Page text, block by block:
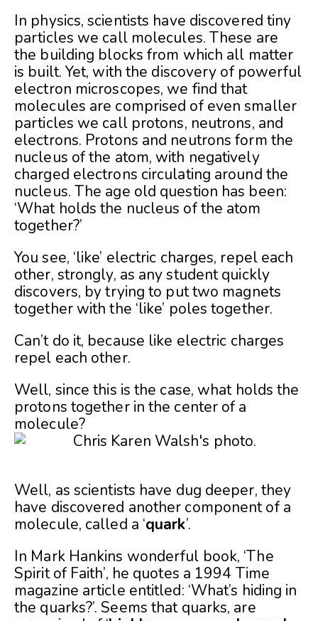
In physics, scientists have discovered tiny
particles we call molecules. These are
the building blocks from which all matter
is built. Yet, with the discovery of powerful
electron microscopes, we find that
molecules are comprised of even smaller
particles we call protons, neutrons, and
electrons. Protons and neutrons form the
nucleus of the atom, with negatively
charged electrons circulating around the
nucleus. The age old question has been:
‘What holds the nucleus of the atom
together?’
You see, ‘like’ electric charges, repel each
other, strongly, as any student quickly
discovers, by trying to put two magnets
together with the ‘like’ poles together.
Can’t do it, because like electric charges
repel each other.
Well, since this is the case, what holds the
protons together in the center of a
molecule?
Well, as scientists have dug deeper, they
have discovered another component of a
molecule, called a ‘quark’.
In Mark Hankins wonderful book, ‘The
Spirit of Faith’, he quotes a 1994 Time
magazine article entitled: ‘What’s hiding in
the quarks?’. Seems that quarks, are